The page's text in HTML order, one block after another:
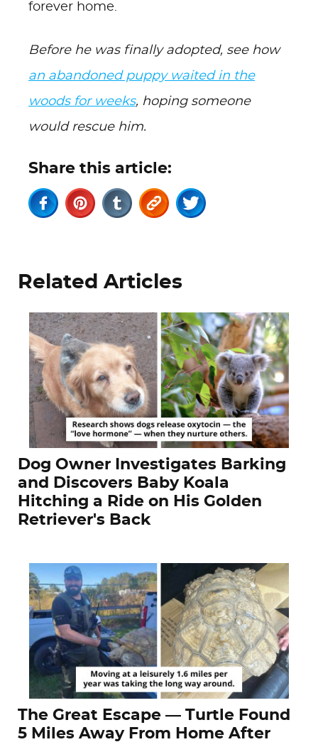
forever home.
Before he was finally adopted, see how
an abandoned puppy waited in the
woods for weeks, hoping someone
would rescue him.
Share this article:
Related Articles
Dog Owner Investigates Barking
and Discovers Baby Koala
Hitching a Ride on His Golden
Retriever's Back
The Great Escape — Turtle Found
5 Miles Away From Home After